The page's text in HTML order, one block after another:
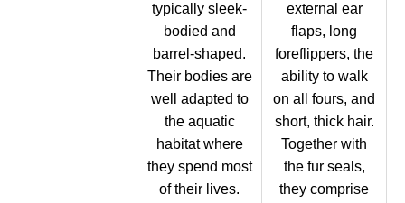
typically sleek-
bodied and
barrel-shaped.
Their bodies are
well adapted to
the aquatic
habitat where
they spend most
of their lives.
external ear
flaps, long
foreflippers, the
ability to walk
on all fours, and
short, thick hair.
Together with
the fur seals,
they comprise